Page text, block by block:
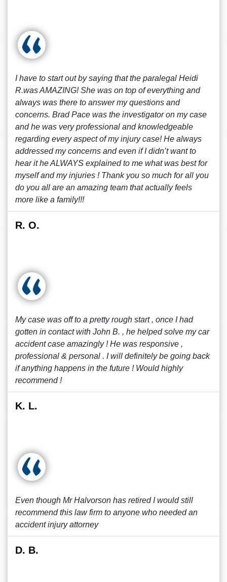
I have to start out by saying that the paralegal Heidi
R.was AMAZING! She was on top of everything and
always was there to answer my questions and
concerns. Brad Pace was the investigator on my case
and he was very professional and knowledgeable
regarding every aspect of my injury case! He always
addressed my concerns and even if I didn’t want to
hear it he ALWAYS explained to me what was best for
myself and my injuries ! Thank you so much for all you
do you all are an amazing team that actually feels
more like a family!!!
R. O.
My case was off to a pretty rough start , once I had
gotten in contact with John B. , he helped solve my car
accident case amazingly ! He was responsive ,
professional & personal . I will definitely be going back
if anything happens in the future ! Would highly
recommend !
K. L.
Even though Mr Halvorson has retired I would still
recommend this law firm to anyone who needed an
accident injury attorney
D. B.